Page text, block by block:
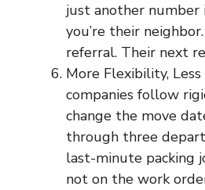
just another
you’re their
referral. Their next
More Flexibility, Less
companies follow
change the move
through three
last-minute packing
not on the work